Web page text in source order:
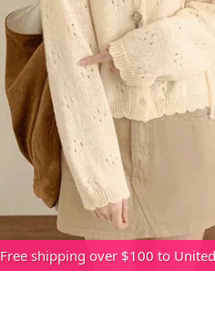
Free shipping over $100 to